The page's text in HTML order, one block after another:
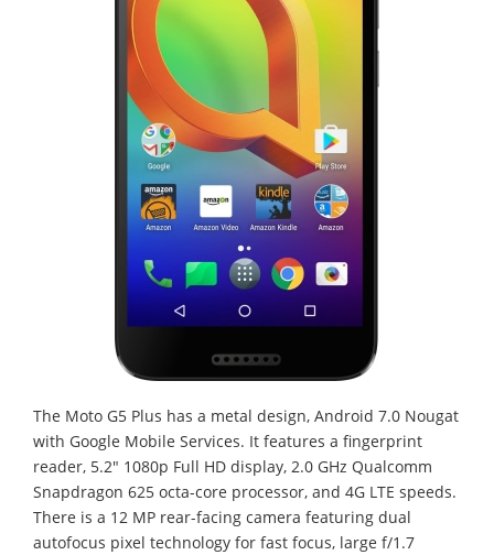
The Moto G5 Plus has a metal design, Android 7.0 Nougat
with Google Mobile Services. It features a fingerprint
reader, 5.2" 1080p Full HD display, 2.0 GHz Qualcomm
Snapdragon 625 octa-core processor, and 4G LTE speeds.
There is a 12 MP rear-facing camera featuring dual
autofocus pixel technology for fast focus, large f/1.7